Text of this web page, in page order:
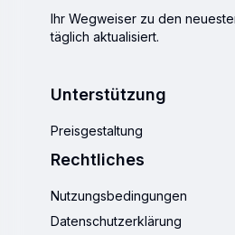
Ihr Wegweiser zu den
täglich aktualisiert.
Unterstützung
Preisgestaltung
Rechtliches
Nutzungsbedingungen
Datenschutzerklärung